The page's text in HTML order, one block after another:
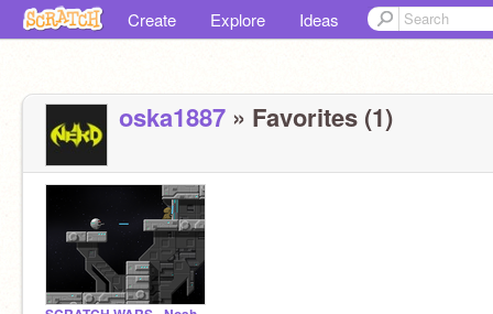
Create Explore Ideas
oska1887 » Favorites (1)